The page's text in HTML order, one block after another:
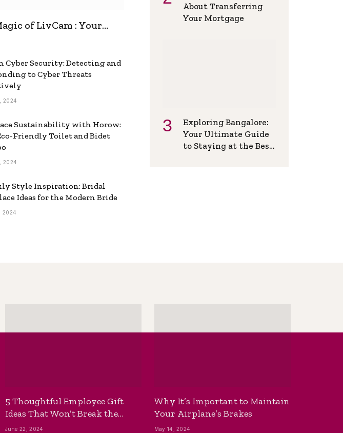
of LivCam : Your
Alternative
Cyber Security: Detecting and
to Cyber Threats
2024
Sustainability with Horow:
Friendly Toilet and Bidet
2024
Style Inspiration: Bridal
Ideas for the Modern Bride
2024
About Transferring
Your Mortgage
Exploring Bangalore:
Your Ultimate Guide
to Staying at the Best
5 Thoughtful Employee Gift
Ideas That Won’t Break the
Bank
June 22, 2024
Why It’s Important to Maintain
Your Airplane’s Brakes
May 14, 2024